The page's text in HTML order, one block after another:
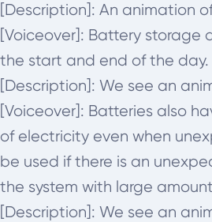
[Description]: An animation
[Voiceover]: Battery storage
the start and end of the day.
[Description]: We see an
[Voiceover]: Batteries also
of electricity even when
be used if there is an
the system with large
[Description]: We see an